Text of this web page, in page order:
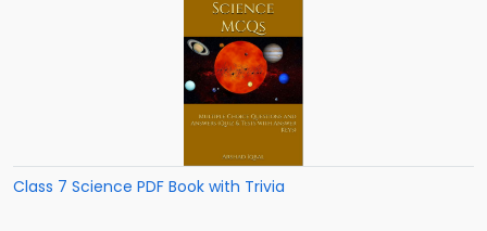
Class 7 Science PDF Book with Trivia